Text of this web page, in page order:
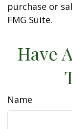
purchase or
FMG Suite.
Have
Name